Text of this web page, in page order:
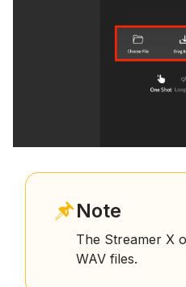
Note
The Streamer X
WAV files.